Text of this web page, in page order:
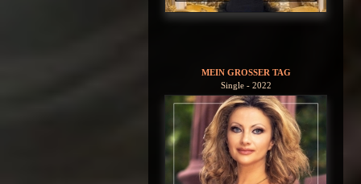
MEIN GROSSER TAG
Single - 2022